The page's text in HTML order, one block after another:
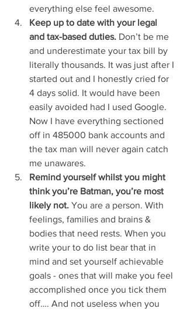
everything else feel awesome.
Keep up to date with your legal
and tax-based duties. Don’t be me
and underestimate your tax bill by
literally thousands. It was just after I
started out and I honestly cried for
4 days solid. It would have been
easily avoided had I used Google.
Now I have everything sectioned
off in 485000 bank accounts and
the tax man will never again catch
me unawares.
Remind yourself whilst you might
think you’re Batman, you’re most
likely not. You are a person. With
feelings, families and brains &
bodies that need rests. When you
write your to do list bear that in
mind and set yourself achievable
goals - ones that will make you feel
accomplished once you tick them
off…. And not useless when you